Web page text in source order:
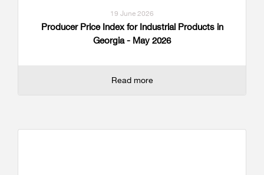
19 June 2026
Producer Price Index for Industrial Products in
Georgia - May 2026
Read more